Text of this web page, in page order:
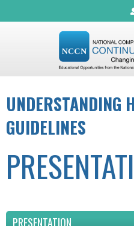
Jump
UNDERSTANDING
GUIDELINES
PRESENTATION